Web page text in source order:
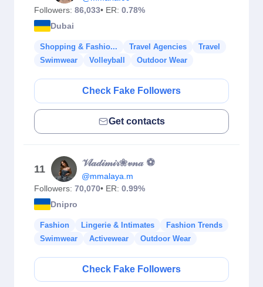
Followers: 86,033• ER: 0.78%
Dubai
Shopping & Fashio... Travel Agencies
Travel
Swimwear
Volleyball Outdoor Wear
Check Fake Followers
Get contacts
11
𝒱𝓁𝒶𝒹𝒾𝓂𝒾𝓇❀𝓋𝓃𝒶 ⚽️
@mmalaya.m
Followers: 70,070• ER: 0.99%
Dnipro
Fashion Lingerie & Intimates
Fashion Trends
Swimwear
Activewear Outdoor Wear
Check Fake Followers